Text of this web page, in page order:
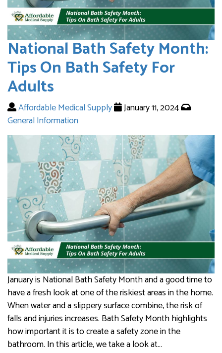
National Bath Safety Month:
Tips On Bath Safety For
Adults
Affordable Medical Supply
January 11, 2024
General Information
January is National Bath Safety Month and a good time to
have a fresh look at one of the riskiest areas in the home.
When water and a slippery surface combine, the risk of
falls and injuries increases. Bath Safety Month highlights
how important it is to create a safety zone in the
bathroom. In this article, we take a look at…